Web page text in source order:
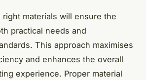
materials will ensure the
practical needs and
This approach maximises
and enhances the overall
experience. Proper material